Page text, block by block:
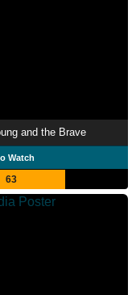
and the Brave
Watch
63